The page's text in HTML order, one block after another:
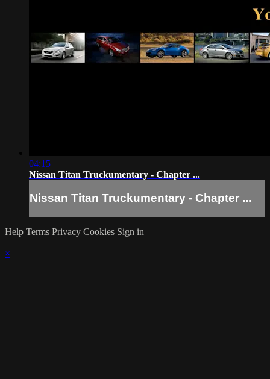
04:15
Nissan Titan Truckumentary - Chapter ...
Nissan Titan Truckumentary - Chapter ...
Help Terms Privacy Cookies Sign in
×